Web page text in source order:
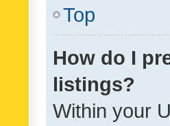
Top
How do I
listings?
Within your